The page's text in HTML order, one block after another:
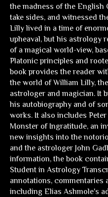
the madness of the English
take sides, and witnessed
Lilly lived in a time of
upheaval, but his astrology
of a magical world-view,
Platonic principles and
book provides the reader
the world of William Lilly,
astrologer and magician. It
his autobiography and of
works. It also includes
Monster of Ingratitude, an
new insights into the
and the astrologer John
information, the book
Student in Astrology
annotations, commentaries
including Elias Ashmole's